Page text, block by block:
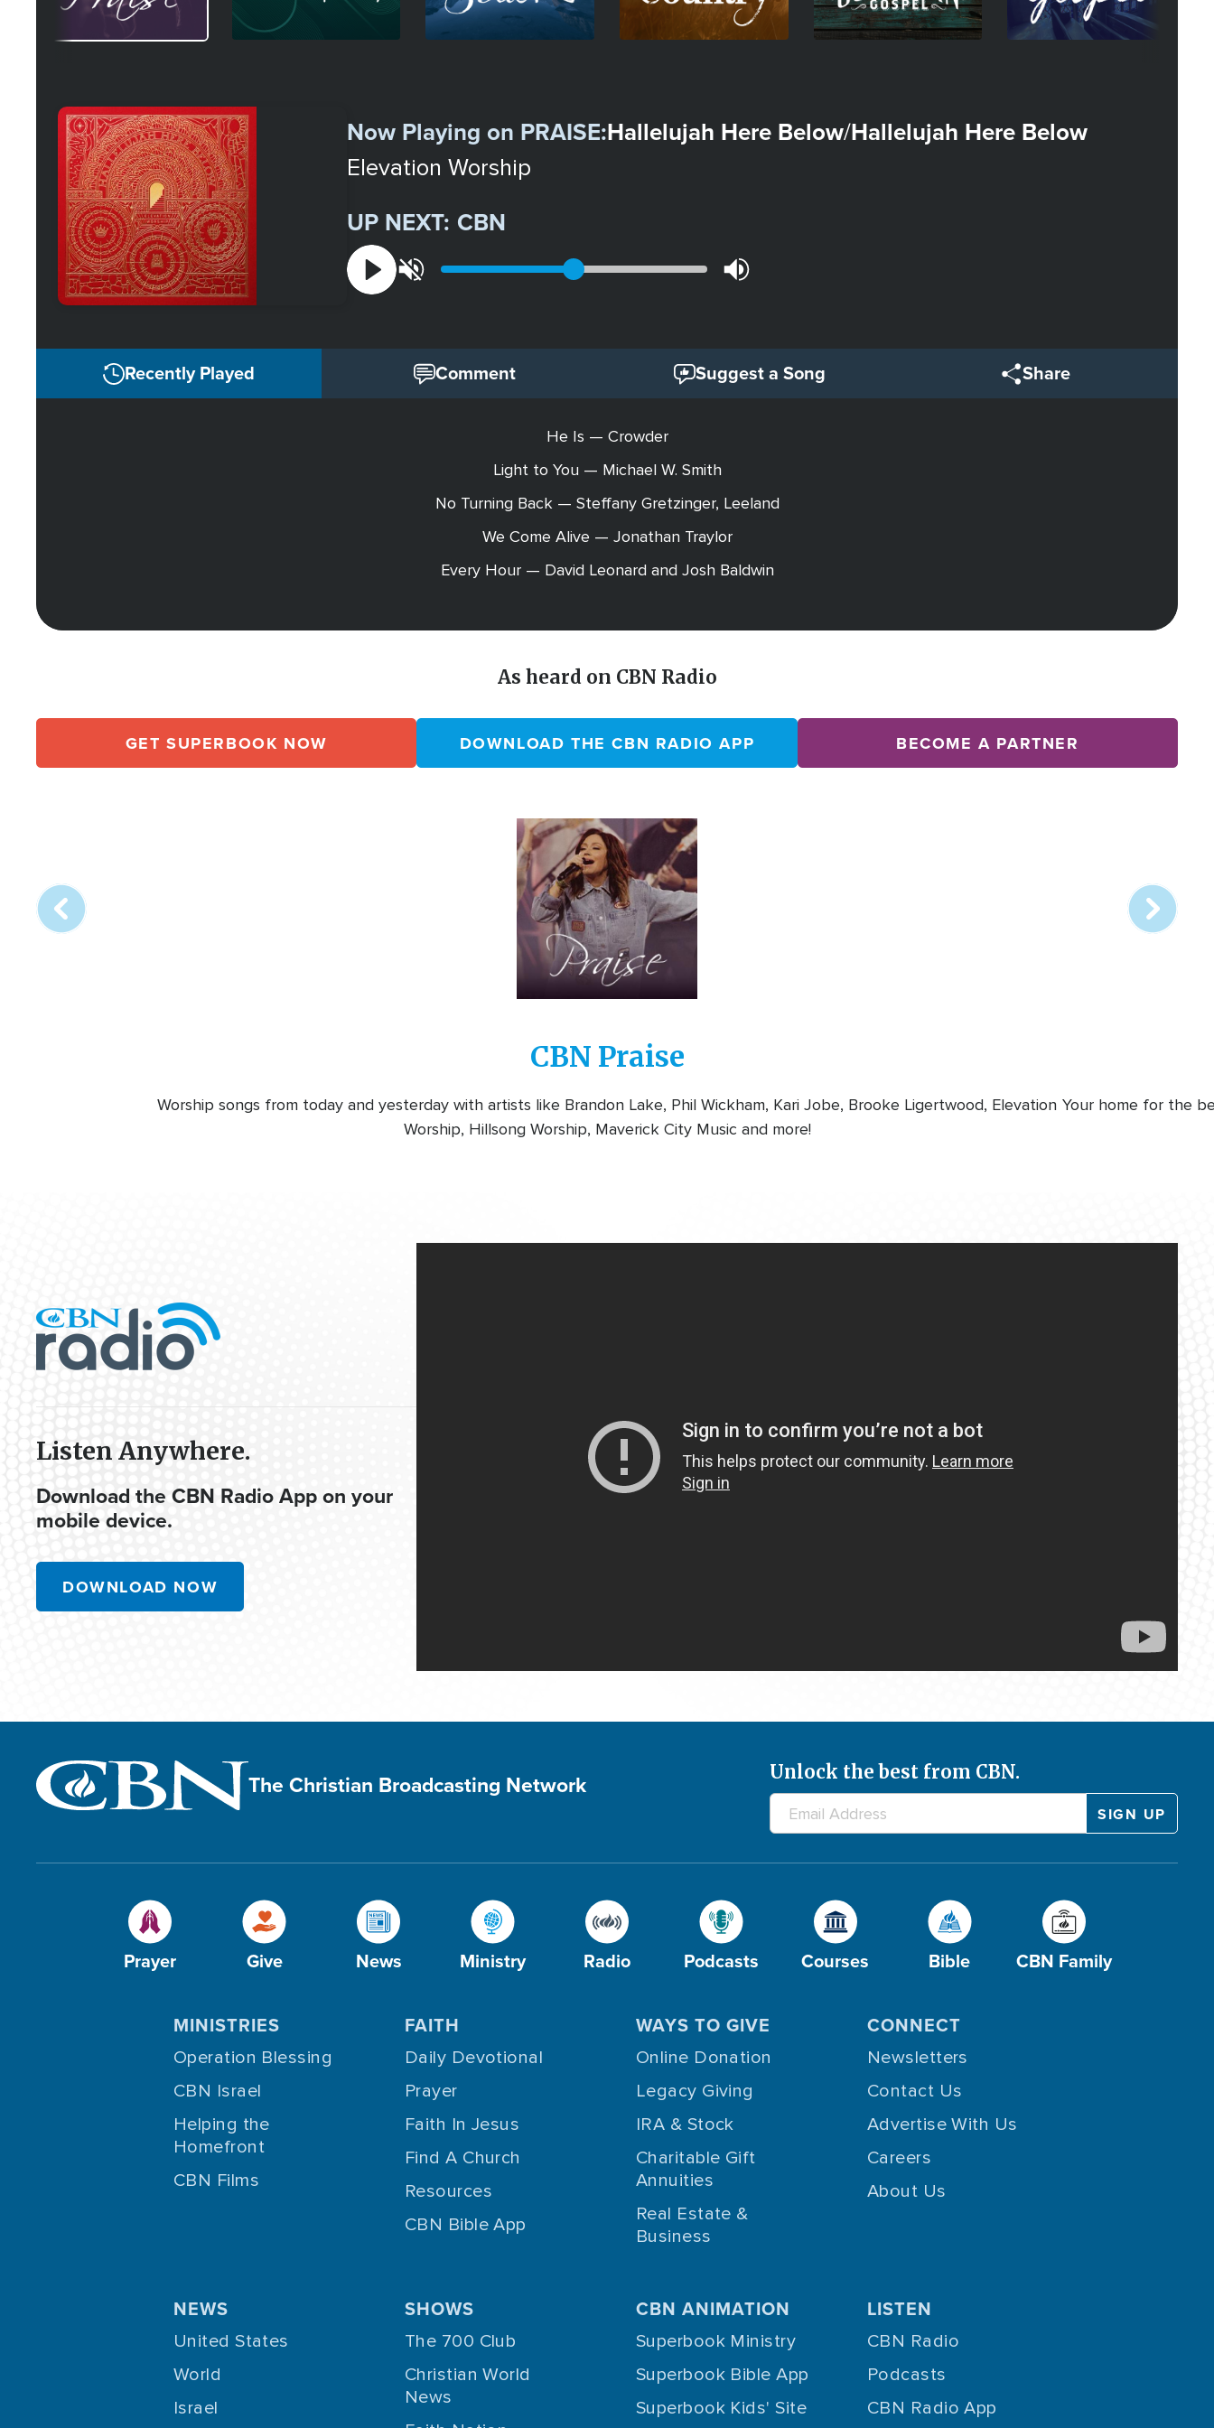
Station
Now Playing on PRAISE:Hallelujah Here Below/Hallelujah Here Below
Elevation Worship
UP NEXT: CBN
Recently Played Comment Suggest a Song Share
He Is — Crowder
Light to You — Michael W. Smith
No Turning Back — Steffany Gretzinger, Leeland
We Come Alive — Jonathan Traylor
Every Hour — David Leonard and Josh Baldwin
As heard on CBN Radio
GET SUPERBOOK NOW DOWNLOAD THE CBN RADIO APP BECOME A PARTNER
Image
station
CBN Praise
Worship songs from today and yesterday with artists like Brandon Lake, Phil Wickham, Kari Jobe, Brooke Ligertwood, Elevation
Worship, Hillsong Worship, Maverick City Music and more!
Your home for the
Listen Anywhere.
Download the CBN Radio App on your
mobile device.
DOWNLOAD NOW
The Christian Broadcasting Network Unlock the best from CBN.
Prayer Give News Ministry Radio Podcasts Courses Bible CBN Family
MINISTRIES
Operation Blessing
CBN Israel
Helping the
Homefront
CBN Films
FAITH
Daily Devotional
Prayer
Faith In Jesus
Find A Church
Resources
CBN Bible App
WAYS TO GIVE
Online Donation
Legacy Giving
IRA & Stock
Charitable Gift
Annuities
Real Estate &
Business
CONNECT
Newsletters
Contact Us
Advertise With Us
Careers
About Us
NEWS
United States
World
Israel
SHOWS
The 700 Club
Christian World
News
CBN ANIMATION
Superbook Ministry
Superbook Bible App
Superbook Kids' Site
LISTEN
CBN Radio
Podcasts
CBN Radio App